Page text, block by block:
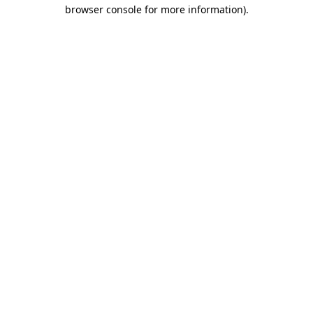
browser console for more information).